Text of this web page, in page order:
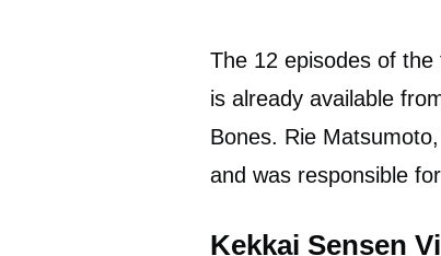
The 12 episodes of
is already available
Bones. Rie
and was responsible
Kekkai Sensen